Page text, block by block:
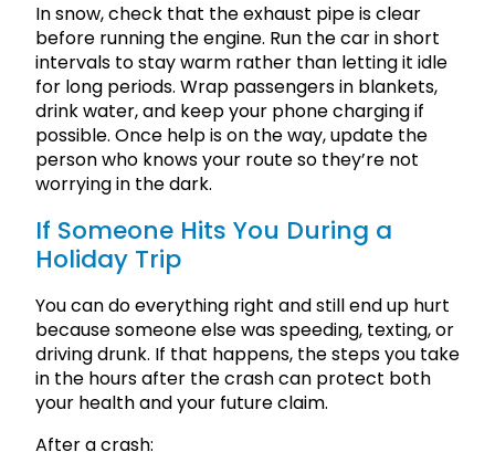
In snow, check that the exhaust pipe is clear
before running the engine. Run the car in short
intervals to stay warm rather than letting it idle
for long periods. Wrap passengers in blankets,
drink water, and keep your phone charging if
possible. Once help is on the way, update the
person who knows your route so they’re not
worrying in the dark.
If Someone Hits You During a
Holiday Trip
You can do everything right and still end up hurt
because someone else was speeding, texting, or
driving drunk. If that happens, the steps you take
in the hours after the crash can protect both
your health and your future claim.
After a crash: